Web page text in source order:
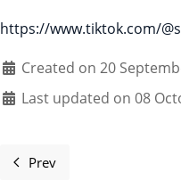
https://www.tiktok.com/
Created on 20
Last updated on 08
Previous article:
Prev